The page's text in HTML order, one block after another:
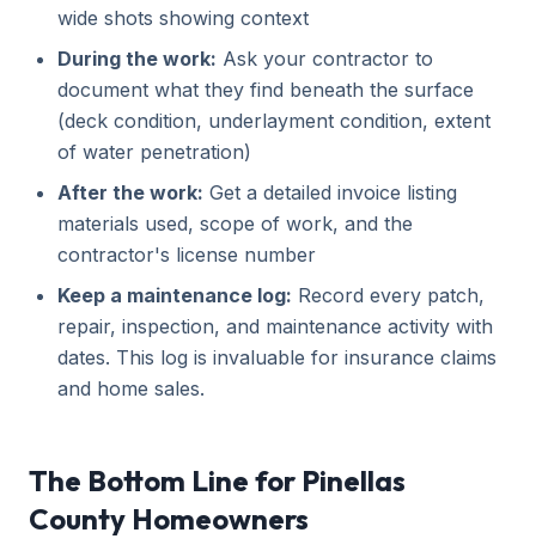
wide shots showing context
During the work: Ask your contractor to
document what they find beneath the surface
(deck condition, underlayment condition, extent
of water penetration)
After the work: Get a detailed invoice listing
materials used, scope of work, and the
contractor's license number
Keep a maintenance log: Record every patch,
repair, inspection, and maintenance activity with
dates. This log is invaluable for insurance claims
and home sales.
The Bottom Line for Pinellas
County Homeowners